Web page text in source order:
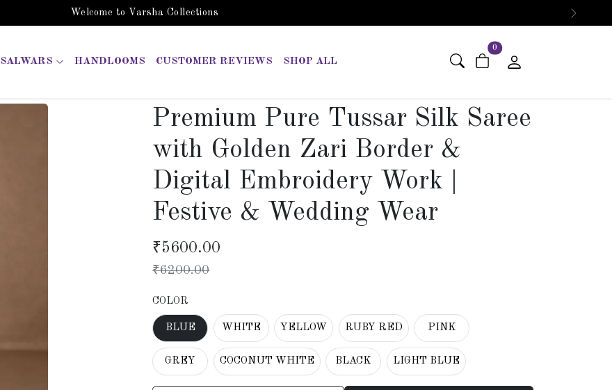
Welcome to Varsha Collections
Next
SALWARS HANDLOOMS CUSTOMER REVIEWS SHOP ALL
0 items in cart
Premium Pure Tussar Silk Saree
with Golden Zari Border &
Digital Embroidery Work |
Festive & Wedding Wear
₹5600.00
₹6200.00
COLOR
BLUE WHITE YELLOW RUBY RED PINK
GREY COCONUT WHITE BLACK LIGHT BLUE